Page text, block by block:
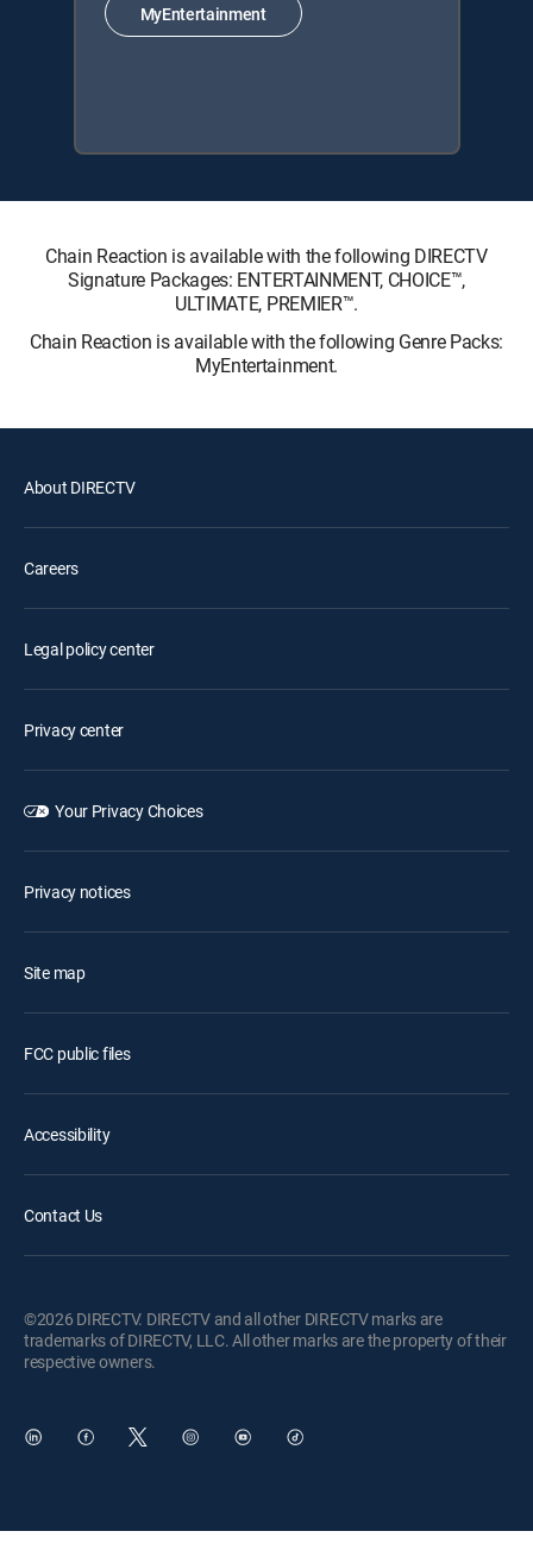
MyEntertainment
Chain Reaction is available with the following DIRECTV
Signature Packages: ENTERTAINMENT, CHOICE™,
ULTIMATE, PREMIER™.
Chain Reaction is available with the following Genre Packs:
MyEntertainment.
About DIRECTV
Careers
Legal policy center
Privacy center
Your Privacy Choices
Privacy notices
Site map
FCC public files
Accessibility
Contact Us
©2026 DIRECTV. DIRECTV and all other DIRECTV marks are
trademarks of DIRECTV, LLC. All other marks are the property of their
respective owners.